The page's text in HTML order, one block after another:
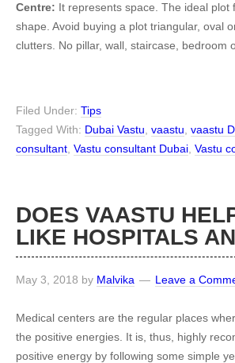
Centre: It represents space. The ideal
shape. Avoid buying a plot triangular, oval
clutters. No pillar, wall, staircase,
Filed Under: Tips
Tagged With: Dubai Vastu vaastu vaastu
consultant Vastu consultant Dubai Vastu
DOES VAASTU
LIKE HOSPITALS
May 3, 2018 by Malvika Leave a
Medical centers are the regular places
the positive energies. It is, thus, highly
positive energy by following some simple